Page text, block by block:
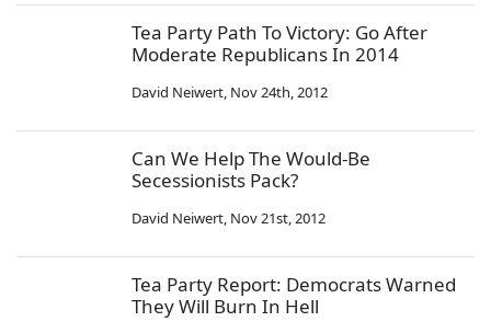
Tea Party Path To Victory: Go After
Moderate Republicans In 2014
David Neiwert, Nov 24th, 2012
Can We Help The Would-Be
Secessionists Pack?
David Neiwert, Nov 21st, 2012
Tea Party Report: Democrats Warned
They Will Burn In Hell